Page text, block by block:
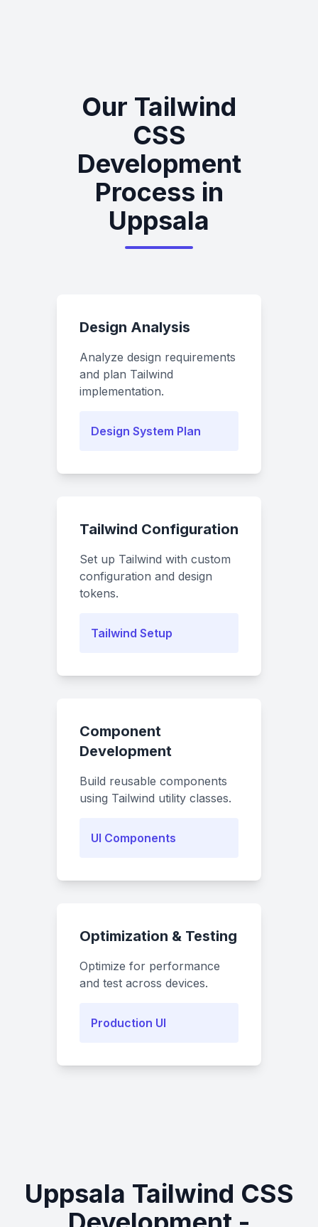
Our Tailwind
CSS
Development
Process in
Uppsala
Design Analysis
Analyze design requirements
and plan Tailwind
implementation.
Design System Plan
Tailwind Configuration
Set up Tailwind with custom
configuration and design
tokens.
Tailwind Setup
Component
Development
Build reusable components
using Tailwind utility classes.
UI Components
Optimization & Testing
Optimize for performance
and test across devices.
Production UI
Uppsala Tailwind CSS